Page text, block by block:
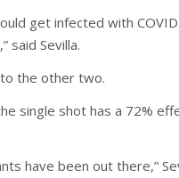
get infected with
said Sevilla.
to the other two.
single shot has a 72%
have been out there,”